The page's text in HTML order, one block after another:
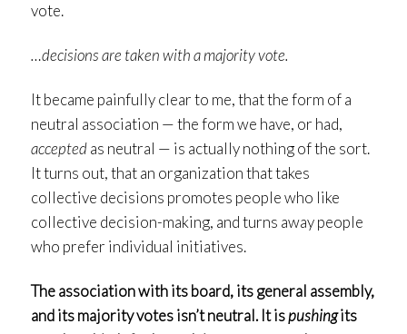
vote.
…decisions are taken with a majority vote.
It became painfully clear to me, that the form of a
neutral association — the form we have, or had,
acceptedas neutral — is actually nothing of the sort.
It turns out, that an organization that takes
collective decisions promotes people who like
collective decision-making, and turns away people
who prefer individual initiatives.
The association with its board, its general assembly,
and its majority votes isn’t neutral. It ispushingits